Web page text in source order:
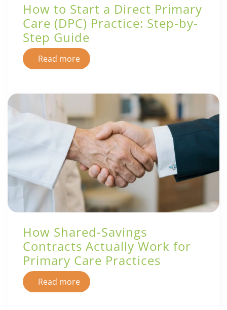
How to Start a Direct Primary
Care (DPC) Practice: Step-by-
Step Guide
Read more
How Shared-Savings
Contracts Actually Work for
Primary Care Practices
Read more